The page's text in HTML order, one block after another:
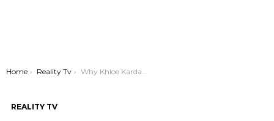
You are here:
Home Reality Tv Why Khloe Kardashian’s Home Gym Workout Outfit Has Fans Scratching Their Heads
REALITY TV